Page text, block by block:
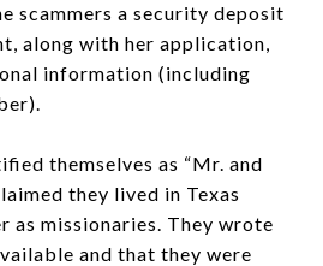
scammers a security deposit
along with her application,
information (including
themselves as “Mr. and
they lived in Texas
as missionaries. They wrote
and that they were